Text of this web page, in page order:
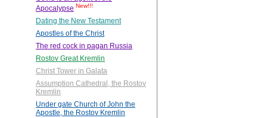
Apocalypse New!!!
Dating the New Testament
Apostles of the Christ
The red cock in pagan Russia
Rostov Great Kremlin
Christ Tower in Galata
Assumption Cathedral, the Rostov
Kremlin
Under gate Church of John the
Apostle, the Rostov Kremlin